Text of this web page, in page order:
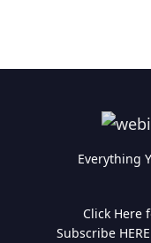
Everything
Click Here
Subscribe